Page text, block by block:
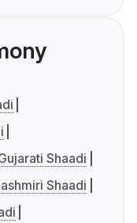
Shaadi
Shaadi